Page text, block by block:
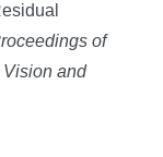
of
Vision and